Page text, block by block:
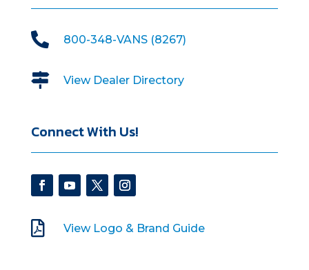
 800-348-VANS (8267)
 View Dealer Directory
Connect With Us!
 View Logo & Brand Guide